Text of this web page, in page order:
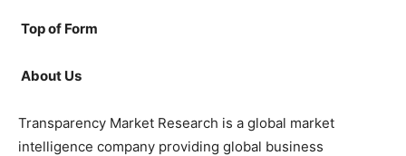
Top of Form
About Us
Transparency Market Research is a global market
intelligence company providing global business